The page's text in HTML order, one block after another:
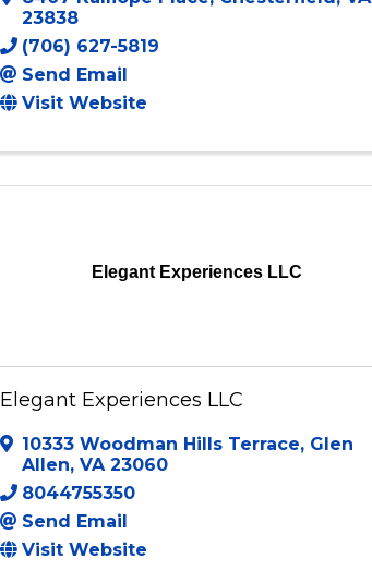
23838
(706) 627-5819
Send Email
Visit Website
Elegant Experiences LLC
Elegant Experiences LLC
10333 Woodman Hills Terrace, Glen
Allen, VA 23060
8044755350
Send Email
Visit Website